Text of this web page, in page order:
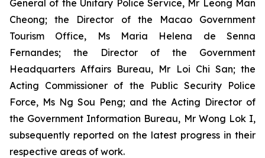
General of the Unitary Police Service, Mr Leong Man
Cheong; the Director of the Macao Government
Tourism Office, Ms Maria Helena de Senna
Fernandes; the Director of the Government
Headquarters Affairs Bureau, Mr Loi Chi San; the
Acting Commissioner of the Public Security Police
Force, Ms Ng Sou Peng; and the Acting Director of
the Government Information Bureau, Mr Wong Lok I,
subsequently reported on the latest progress in their
respective areas of work.